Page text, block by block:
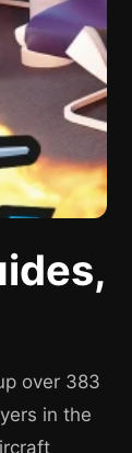
over 383
in the